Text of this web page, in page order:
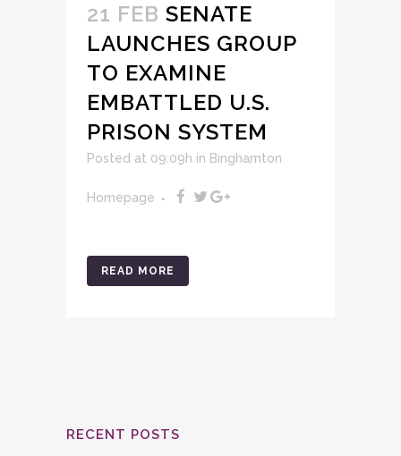
21 FEB SENATE
LAUNCHES GROUP
TO EXAMINE
EMBATTLED U.S.
PRISON SYSTEM
Posted at 09:09h in Binghamton
Homepage
READ MORE
RECENT POSTS